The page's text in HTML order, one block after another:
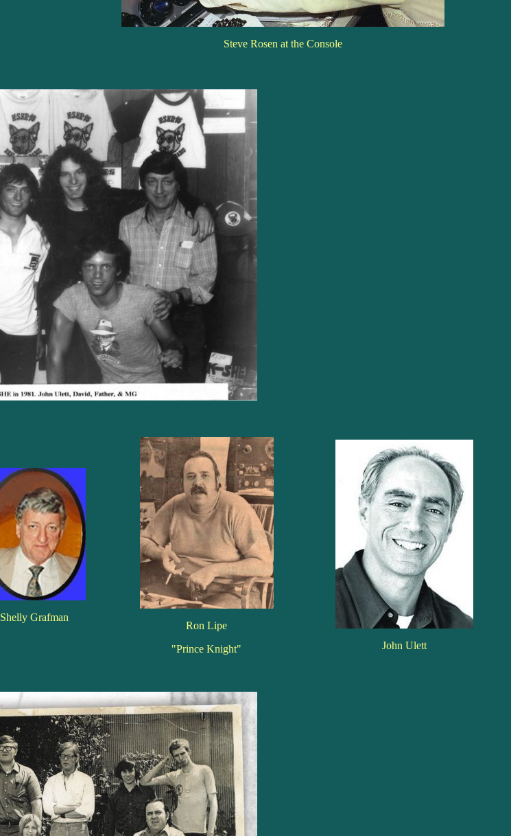
Steve Rosen at the Console
Shelly Grafman
Ron Lipe
"Prince Knight"
John Ulett